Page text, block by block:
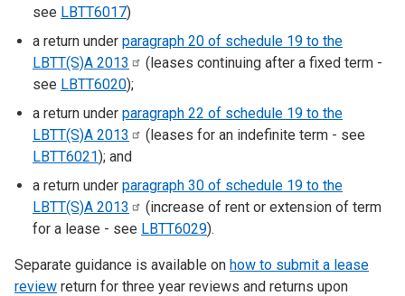
see LBTT6017)
a return under paragraph 20 of schedule 19 to the
LBTT(S)A 2013
(leases continuing after a fixed term -
see LBTT6020);
a return under paragraph 22 of schedule 19 to the
LBTT(S)A 2013
(leases for an indefinite term - see
LBTT6021); and
a return under paragraph 30 of schedule 19 to the
LBTT(S)A 2013
(increase of rent or extension of term
for a lease - see LBTT6029).
Separate guidance is available on how to submit a lease
review return for three year reviews and returns upon